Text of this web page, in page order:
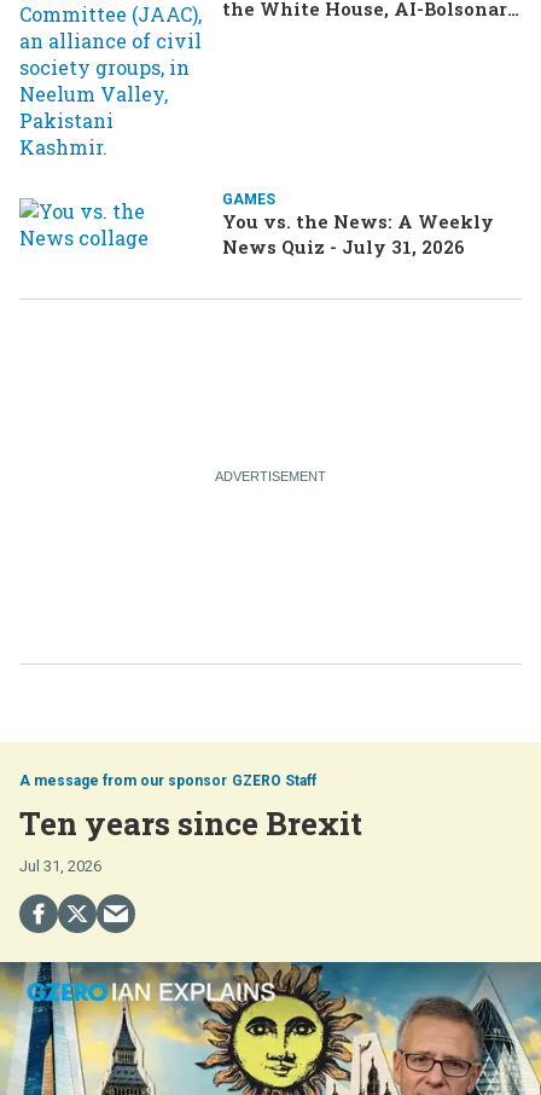
the White House, AI-Bolsonaro
GAMES
You vs. the News: A Weekly
News Quiz - July 31, 2026
GZERO Staff
Ten years since Brexit
Jul 31, 2026